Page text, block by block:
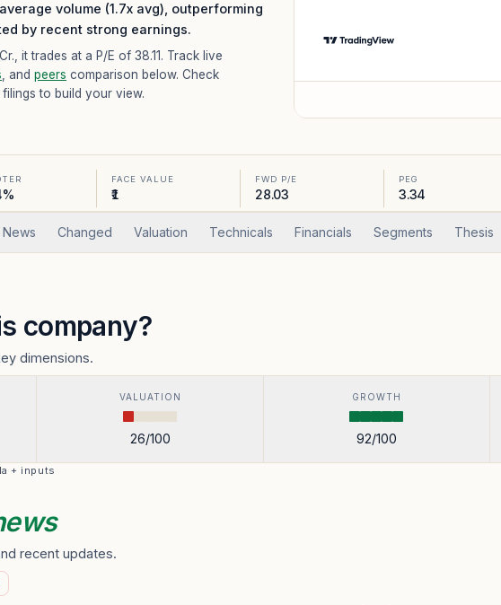
volume (1.7x avg), outperforming
by recent strong earnings.
it trades at a P/E of 38.11. Track live
, and peers comparison below. Check
to build your view.
FACE VALUE
₹1
FWD P/E
28.03
PEG
3.34
News Changed Valuation Technicals Financials Segments Thesis
company?
dimensions.
VALUATION
26/100
GROWTH
92/100
+ inputs
recent updates.